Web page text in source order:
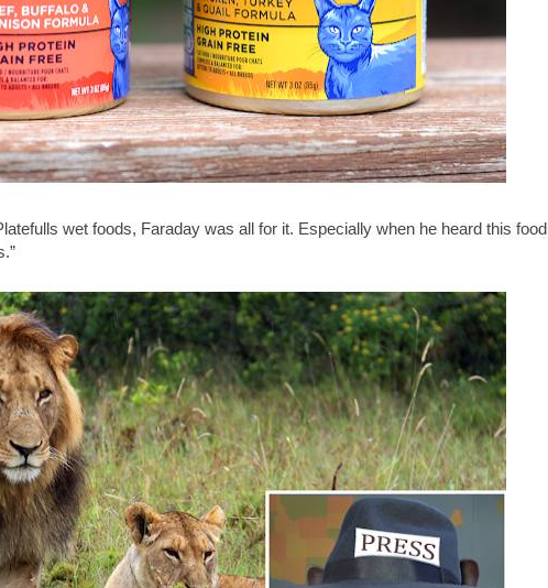
wet foods, Faraday was all for it. Especially when he heard this food